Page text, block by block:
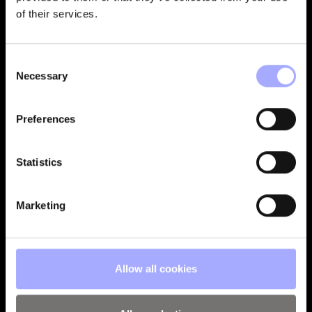
of their services.
Selection
Necessary
Preferences
Statistics
Marketing
Allow all cookies
VISUALISE THE BIG PICTURE WITH DETAILS THAT